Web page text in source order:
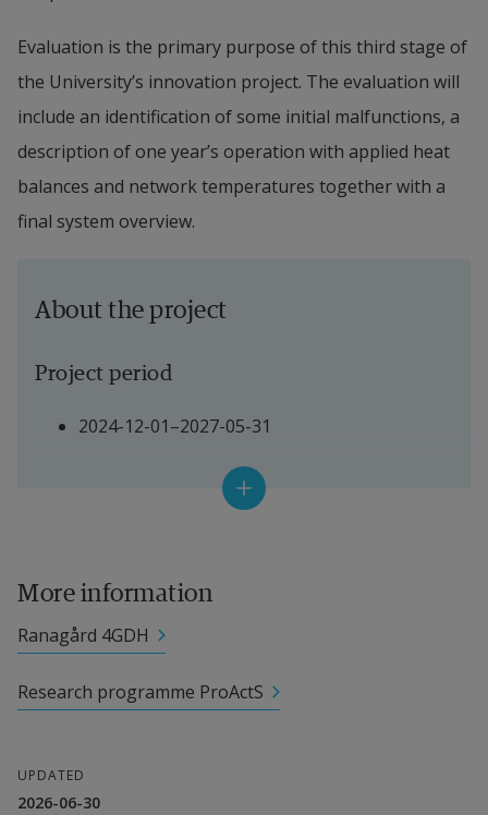
Evaluation is the primary purpose of this third stage of
the University’s innovation project. The evaluation will
include an identification of some initial malfunctions, a
description of one year’s operation with applied heat
balances and network temperatures together with a
final system overview.
About the project
Project period
2024-12-01–2027-05-31
Other participating researchers
Henrik Gadd
Sven Werner, Senior Professor
Collaboration partner
More information
Ranagård 4GDH
Research programme ProActS
UPDATED
2026-06-30